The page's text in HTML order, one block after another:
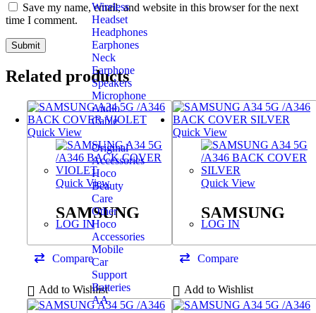
Wireless
Headset
Headphones
Earphones
Neck
Earphone
Speakers
Microphone
Audio
Cable
Original
Accessories
Hoco
Beauty
Care
Other
Hoco
Accessories
Mobile
Car
Support
Batteries
AA
Save my name, email, and website in this browser for the next
time I comment.
Related products
Quick View
Quick View
SAMSUNG
A34 5G /A346
BACK COVER
VIOLET
LOG IN
Compare
Add to Wishlist
Quick View
Quick View
SAMSUNG
A34 5G /A346
BACK COVER
SILVER
LOG IN
Compare
Add to Wishlist